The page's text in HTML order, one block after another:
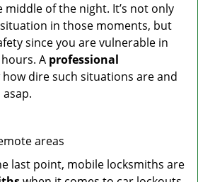
of the night. It’s not only
in those moments, but
since you are vulnerable in
A professional
dire such situations are and
areas
last point, mobile locksmiths are